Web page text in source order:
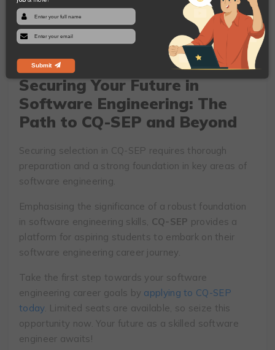
The interaction session plays a crucial role in the
admission process. It allows you to showcase your
passion for software engineering and demonstrate
your motivation to pursue a career in this field.
Securing Your Future in
Software Engineering: The
Path to CQ-SEP and Beyond
Securing selection in CQ-SEP requires thorough
preparation and a strong foundation in key areas of
software engineering.
Emphasising the significance of a robust foundation
in software engineering skills, CQ-SEP provides a
platform for aspiring students to embark on their
software engineering career journey.
Take the first step towards your software
engineering career goals by applying to CQ-SEP
today. Limited seats are available, so seize this
opportunity now. Your future as a skilled software
engineer awaits!
Submit